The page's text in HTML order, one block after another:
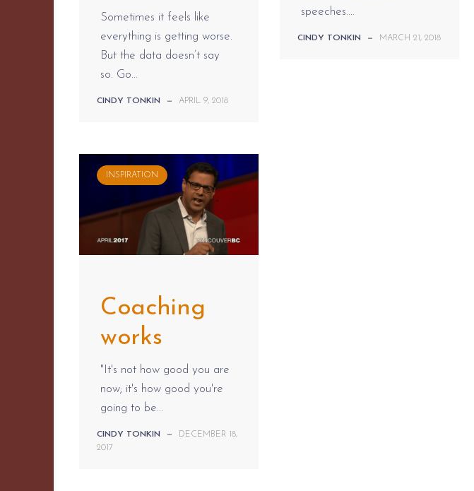
Sometimes it feels like
everything is getting worse.
But the data doesn’t say
so. Go...
CINDY TONKIN — APRIL 9, 2018
speeches....
CINDY TONKIN — MARCH 21, 2018
INSPIRATION
Coaching
works
"It's not how good you are
now; it's how good you're
going to be...
CINDY TONKIN —
DECEMBER 18,
2017